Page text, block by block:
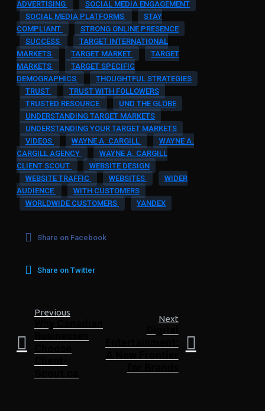
ADVERTISING
SOCIAL MEDIA ENGAGEMENT
SOCIAL MEDIA PLATFORMS
STAY
COMPLIANT
STRONG ONLINE PRESENCE
SUCCESS
TARGET INTERNATIONAL
MARKETS
TARGET MARKET
TARGET
MARKETS
TARGET SPECIFIC
DEMOGRAPHICS
THOUGHTFUL STRATEGIES
TRUST
TRUST WITH FOLLOWERS
TRUSTED RESOURCE
UND THE GLOBE
UNDERSTANDING TARGET MARKETS
UNDERSTANDING YOUR TARGET MARKETS
VIDEOS
WAYNE A. CARGILL
WAYNE A.
CARGILL AGENCY
WAYNE A. CARGILL
CLIENT SCOUT
WEBSITE DESIGN
WEBSITE TRAFFIC
WEBSITES
WIDER
AUDIENCE
WITH CUSTOMERS
WORLDWIDE CUSTOMERS
YANDEX
Share on Facebook
Share on Twitter
Previous
Next